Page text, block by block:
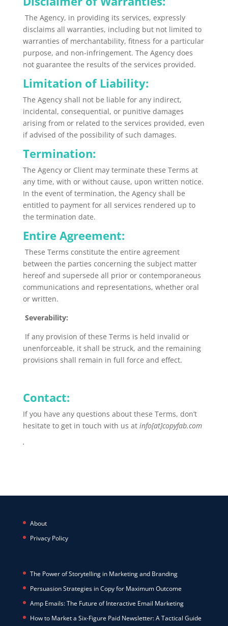
The Agency, in providing its services, expressly
disclaims all warranties, including but not limited to
warranties of merchantability, fitness for a particular
purpose, and non-infringement. The Agency does
not guarantee the results of the services provided.
Limitation of Liability:
The Agency shall not be liable for any indirect,
incidental, consequential, or punitive damages
arising from or related to the services provided, even
if advised of the possibility of such damages.
Termination:
The Agency or Client may terminate these Terms at
any time, with or without cause, upon written notice.
In the event of termination, the Agency shall be
entitled to payment for all services rendered up to
the termination date.
Entire Agreement:
These Terms constitute the entire agreement
between the parties concerning the subject matter
hereof and supersede all prior or contemporaneous
communications and representations, whether oral
or written.
Severability:
If any provision of these Terms is held invalid or
unenforceable, it shall be struck, and the remaining
provisions shall remain in full force and effect.
Contact:
If you have any questions about these Terms, don’t
hesitate to get in touch with us at info[at]copyfab.com
.
About
Privacy Policy
The Power of Storytelling in Marketing and Branding
Persuasion Strategies in Copy for Maximum Outcome
Amp Emails: The Future of Interactive Email Marketing
How to Market a Six-Figure Paid Newsletter: A Tactical Guide